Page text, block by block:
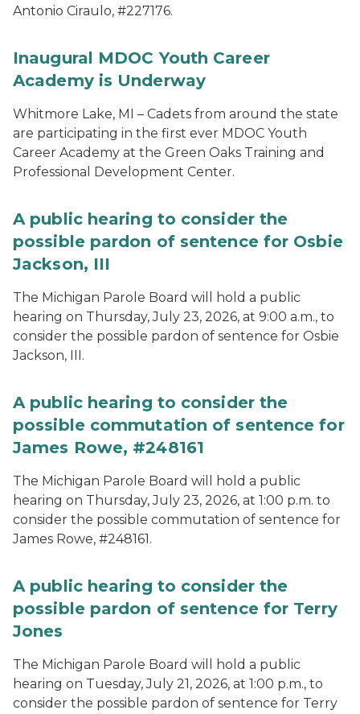
Antonio Ciraulo, #227176.
Inaugural MDOC Youth Career
Academy is Underway
Whitmore Lake, MI – Cadets from around the state
are participating in the first ever MDOC Youth
Career Academy at the Green Oaks Training and
Professional Development Center.
A public hearing to consider the
possible pardon of sentence for Osbie
Jackson, III
The Michigan Parole Board will hold a public
hearing on Thursday, July 23, 2026, at 9:00 a.m., to
consider the possible pardon of sentence for Osbie
Jackson, III.
A public hearing to consider the
possible commutation of sentence for
James Rowe, #248161
The Michigan Parole Board will hold a public
hearing on Thursday, July 23, 2026, at 1:00 p.m. to
consider the possible commutation of sentence for
James Rowe, #248161.
A public hearing to consider the
possible pardon of sentence for Terry
Jones
The Michigan Parole Board will hold a public
hearing on Tuesday, July 21, 2026, at 1:00 p.m., to
consider the possible pardon of sentence for Terry